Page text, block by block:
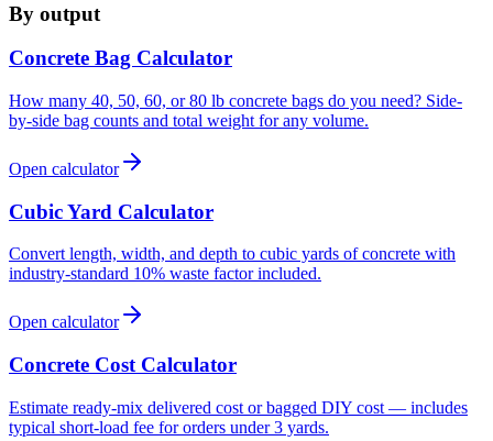
By output
Concrete Bag Calculator
How many 40, 50, 60, or 80 lb concrete bags do you need? Side-
by-side bag counts and total weight for any volume.
Open calculator
Cubic Yard Calculator
Convert length, width, and depth to cubic yards of concrete with
industry-standard 10% waste factor included.
Open calculator
Concrete Cost Calculator
Estimate ready-mix delivered cost or bagged DIY cost — includes
typical short-load fee for orders under 3 yards.